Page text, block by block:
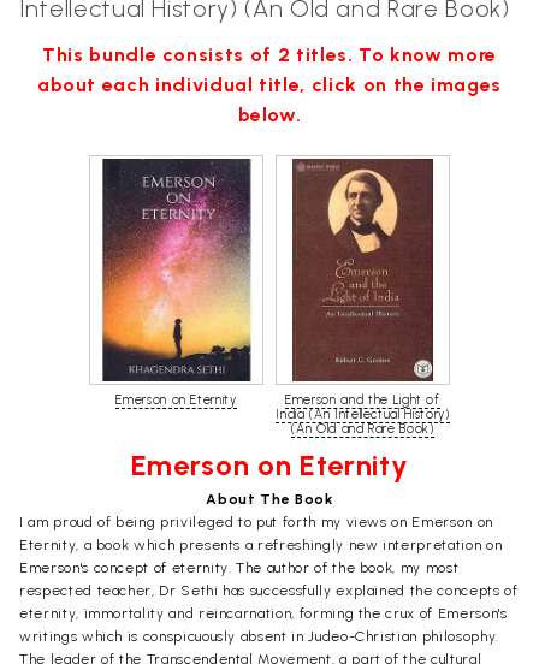
Intellectual History) (An Old and Rare Book)
This bundle consists of 2 titles. To know more
about each individual title, click on the images
below.
Emerson on Eternity
Emerson and the Light of
India (An Intellectual History)
(An Old and Rare Book)
Emerson on Eternity
About The Book
I am proud of being privileged to put forth my views on Emerson on
Eternity, a book which presents a refreshingly new interpretation on
Emerson's concept of eternity. The author of the book, my most
respected teacher, Dr Sethi has successfully explained the concepts of
eternity, immortality and reincarnation, forming the crux of Emerson's
writings which is conspicuously absent in Judeo-Christian philosophy.
The leader of the Transcendental Movement, a part of the cultural